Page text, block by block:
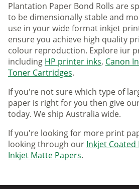
Plantation Paper Bond Rolls are
to be dimensionally stable and
use in your wide format inkjet
ensure you achieve high quality
colour reproduction. Explore iur
including HP printer inks, Canon
Toner Cartridges.
If you're not sure which type of
paper is right for you then give
today. We ship Australia wide.
If you're looking for more print
looking through our Inkjet
Inkjet Matte Papers.